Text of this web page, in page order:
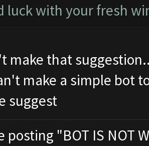
luck with your fresh
make that
make a simple bot
suggest
posting "BOT IS NOT